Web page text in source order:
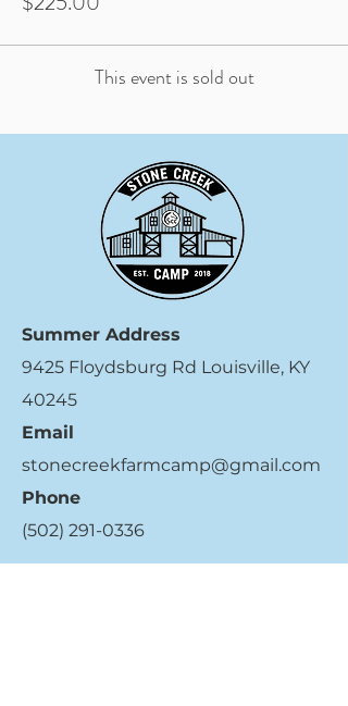
This event is sold out
Summer Address
9425 Floydsburg Rd Louisville, KY
40245
Email
stonecreekfarmcamp@gmail.com
Phone
(502) 291-0336